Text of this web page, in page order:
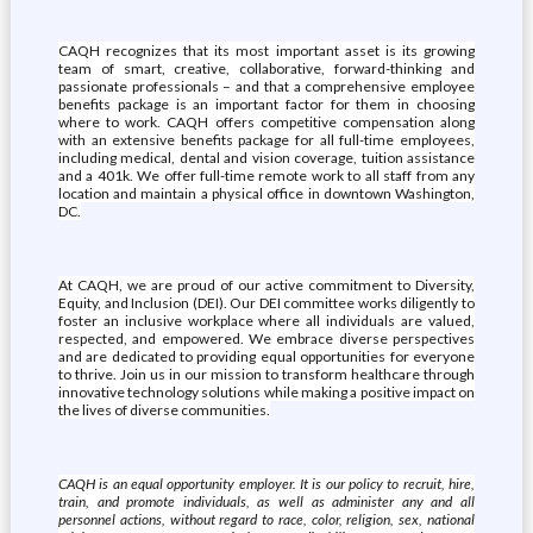
CAQH recognizes that its most important asset is its growing
team of smart, creative, collaborative, forward-thinking and
passionate professionals – and that a comprehensive employee
benefits package is an important factor for them in choosing
where to work. CAQH offers competitive compensation along
with an extensive benefits package for all full-time employees,
including medical, dental and vision coverage, tuition assistance
and a 401k. We offer full-time remote work to all staff from any
location and maintain a physical office in downtown Washington,
DC.
At CAQH, we are proud of our active commitment to Diversity,
Equity, and Inclusion (DEI). Our DEI committee works diligently to
foster an inclusive workplace where all individuals are valued,
respected, and empowered. We embrace diverse perspectives
and are dedicated to providing equal opportunities for everyone
to thrive. Join us in our mission to transform healthcare through
innovative technology solutions while making a positive impact on
the lives of diverse communities.
CAQH is an equal opportunity employer. It is our policy to recruit, hire,
train, and promote individuals, as well as administer any and all
personnel actions, without regard to race, color, religion, sex, national